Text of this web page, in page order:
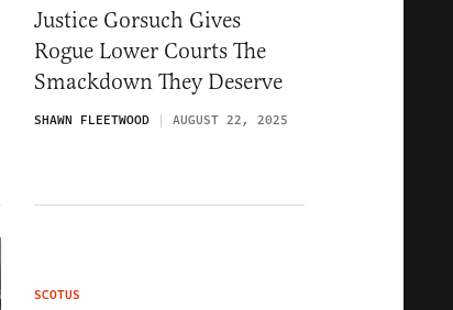
Justice Gorsuch Gives
Rogue Lower Courts The
Smackdown They Deserve
SHAWN FLEETWOOD AUGUST 22, 2025
SCOTUS